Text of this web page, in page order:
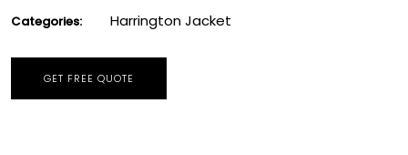
Categories: Harrington Jacket
GET FREE QUOTE